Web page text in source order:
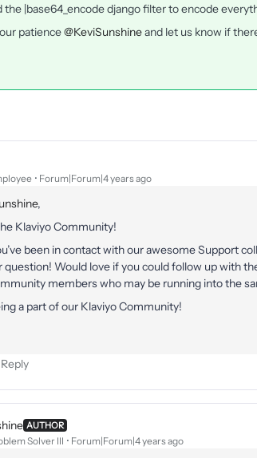
the |base64_encode django filter to encode
patience@KeviSunshineand let us know if
Forum|Forum|4 years ago
,
Klaviyo Community!
been in contact with our awesome Support
question! Would love if you could follow up with
members who may be running into the
a part of our Klaviyo Community!
Reply
AUTHOR
Solver III Forum|Forum|4 years ago